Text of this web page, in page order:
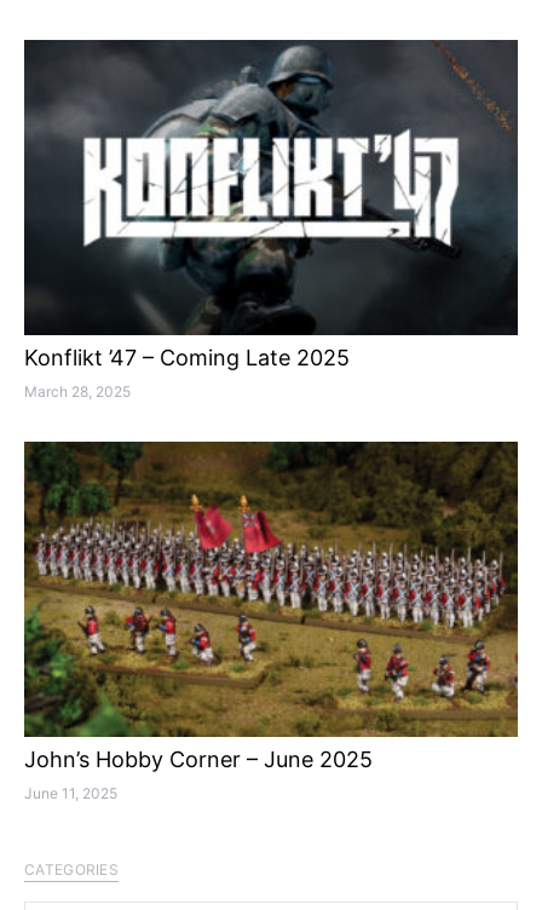
Konflikt ’47 – Coming Late 2025
March 28, 2025
John’s Hobby Corner – June 2025
June 11, 2025
CATEGORIES